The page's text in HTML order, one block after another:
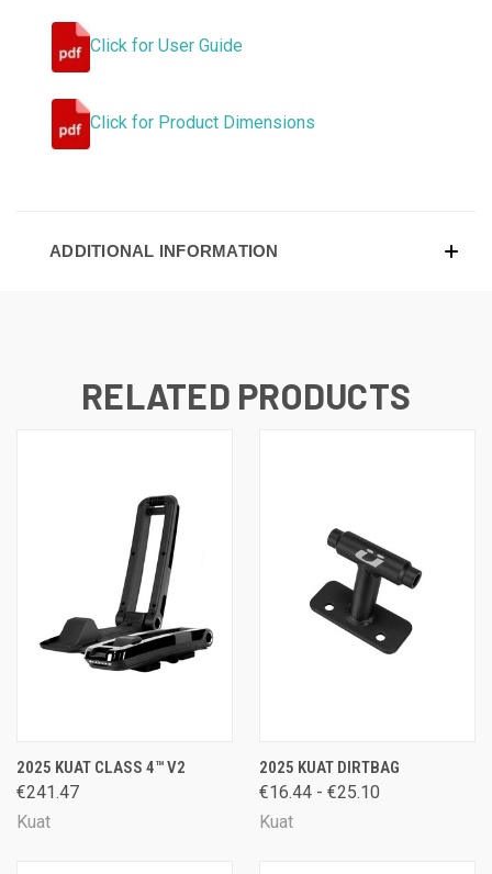
Click for User Guide
Click for Product Dimensions
ADDITIONAL INFORMATION
RELATED PRODUCTS
2025 KUAT CLASS 4™ V2
€241.47
Kuat
2025 KUAT DIRTBAG
€16.44 - €25.10
Kuat